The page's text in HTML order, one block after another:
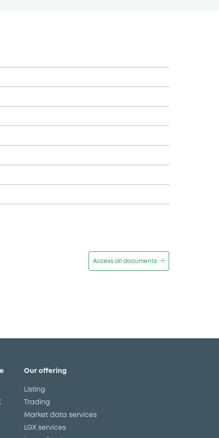
Access all documents
Our offering
Listing
Trading
Market data services
LGX services